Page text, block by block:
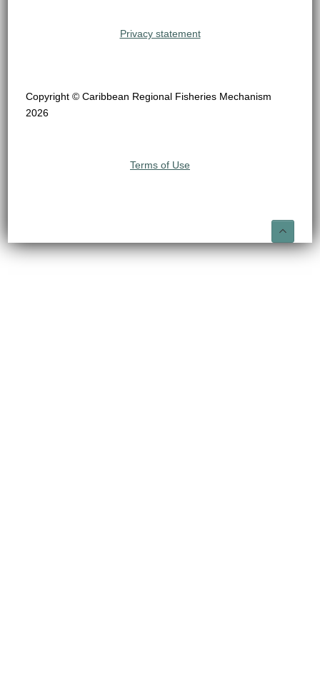
Privacy statement
Copyright © Caribbean Regional Fisheries Mechanism
2026
Terms of Use